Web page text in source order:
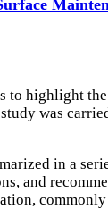
to highlight
was
in a
and